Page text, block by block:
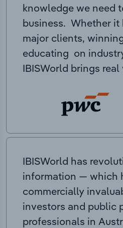
knowledge we need
business. Whether it
major clients,
educating on
IBISWorld brings real
IBISWorld has
information — which
commercially
investors and public
professionals in